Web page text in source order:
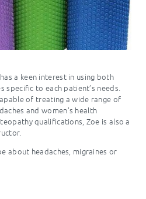
a keen interest in using both
specific to each patient’s needs.
of treating a wide range of
and women’s health
qualifications, Zoe is also a
about headaches, migraines or